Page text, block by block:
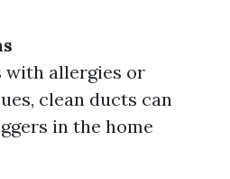
with allergies or
clean ducts can
in the home